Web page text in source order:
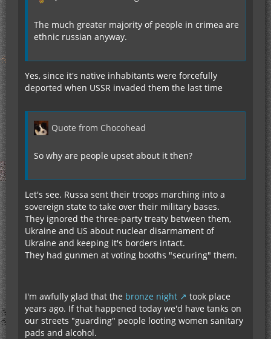
The much greater majority of people in crimea are
ethnic russian anyway.
Yes, since it's native inhabitants were forcefully
deported when USSR invaded them the last time
Quote from Chocohead
So why are people upset about it then?
Let's see. Russa sent their troops marching into a
sovereign state to take over their military bases.
They ignored the three-party treaty between them,
Ukraine and US about nuclear disarmament of
Ukraine and keeping it's borders intact.
They had gunmen at voting booths "securing" them.
I'm awfully glad that the bronze night
took place
years ago. If that happened today we'd have tanks on
our streets "guarding" people looting women sanitary
pads and alcohol.